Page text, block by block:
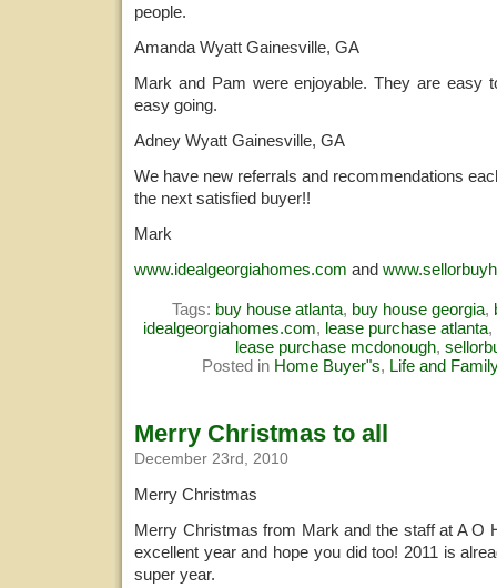
people.
Amanda Wyatt Gainesville, GA
Mark and Pam were enjoyable. They are easy
easy going.
Adney Wyatt Gainesville, GA
We have new referrals and recommendations
the next satisfied buyer!!
Mark
www.idealgeorgiahomes.com and
Tags: buy house atlanta, buy house georgia,
idealgeorgiahomes.com, lease purchase atlanta,
lease purchase mcdonough,
Posted in Home Buyer"s, Life and
Merry Christmas to all
December 23rd, 2010
Merry Christmas
Merry Christmas from Mark and the staff at A O
excellent year and hope you did too! 2011 is
super year.